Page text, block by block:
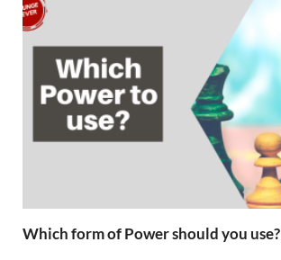
Which form of Power should you use?